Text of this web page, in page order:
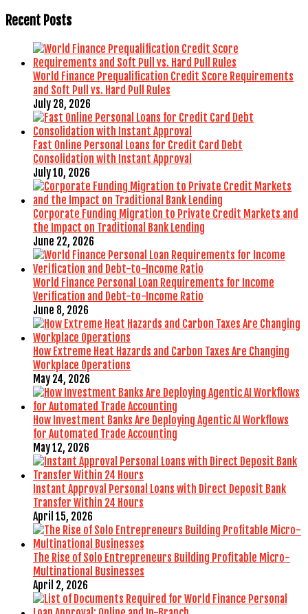
Recent Posts
World Finance Prequalification Credit Score Requirements
and Soft Pull vs. Hard Pull Rules
July 28, 2026
Fast Online Personal Loans for Credit Card Debt
Consolidation with Instant Approval
July 10, 2026
Corporate Funding Migration to Private Credit Markets and
the Impact on Traditional Bank Lending
June 22, 2026
World Finance Personal Loan Requirements for Income
Verification and Debt-to-Income Ratio
June 8, 2026
How Extreme Heat Hazards and Carbon Taxes Are Changing
Workplace Operations
May 24, 2026
How Investment Banks Are Deploying Agentic AI Workflows
for Automated Trade Accounting
May 12, 2026
Instant Approval Personal Loans with Direct Deposit Bank
Transfer Within 24 Hours
April 15, 2026
The Rise of Solo Entrepreneurs Building Profitable Micro-
Multinational Businesses
April 2, 2026